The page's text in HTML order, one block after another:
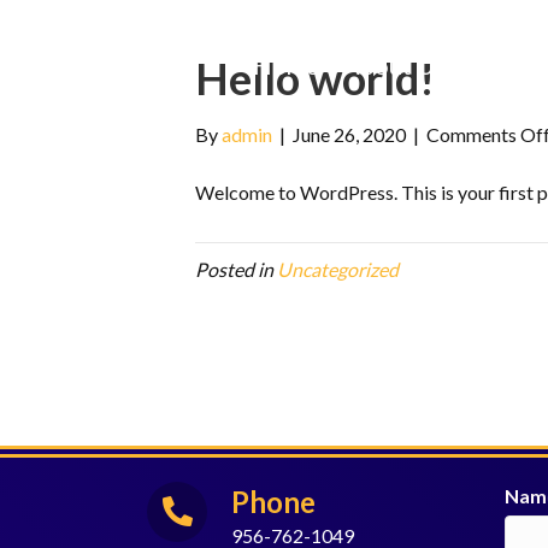
Home About Us
Hello world!
Byadmin | June 26, 2020 | Comments
Welcome to WordPress. This is your first
Posted in Uncategorized
Phone
956-762-1049